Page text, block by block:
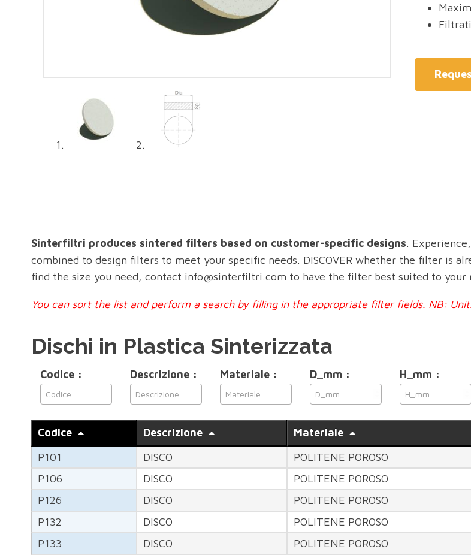
Sinterfiltri produces sintered filters based on customer-specific designs.
combined to design filters to meet your specific needs. DISCOVER whether the filter is
find the size you need, contact info@sinterfiltri.com to have the filter best suited to your
You can sort the list and perform a search by filling in the appropriate filter fields. NB:
Dischi in Plastica Sinterizzata
Codice : Descrizione : Materiale : D_mm : H_mm :
Codice Descrizione Materiale
P101
DISCO POLITENE POROSO
P106
DISCO POLITENE POROSO
P126
DISCO POLITENE POROSO
P132
DISCO POLITENE POROSO
P133
DISCO POLITENE POROSO